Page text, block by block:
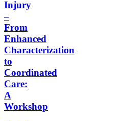
Injury
–
From
Enhanced
Characterization
to
Coordinated
Care:
A
Workshop